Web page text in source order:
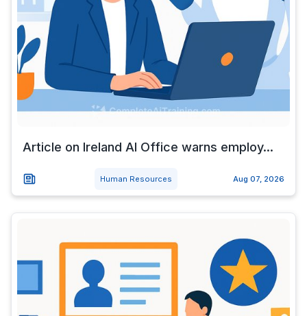
Article on Ireland AI Office warns employ...
Human Resources Aug 07, 2026